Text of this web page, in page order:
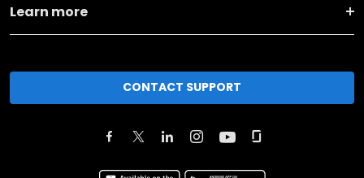
Learn more
CONTACT SUPPORT